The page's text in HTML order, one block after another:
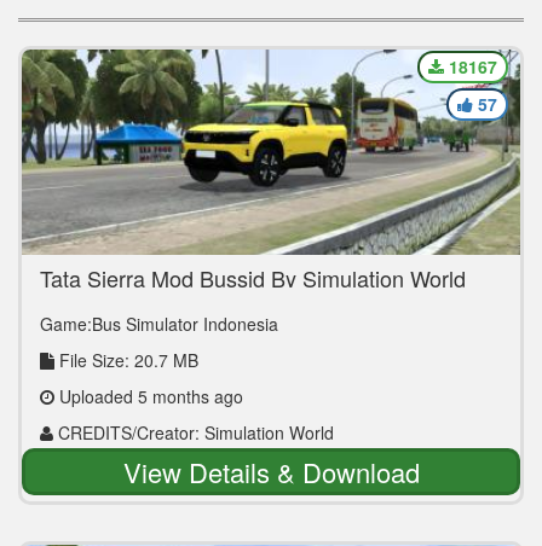
Tata Sierra Mod Bussid By Simulation World
Game:Bus Simulator Indonesia
File Size: 20.7 MB
Uploaded 5 months ago
CREDITS/Creator: Simulation World
18167
57
View Details & Download